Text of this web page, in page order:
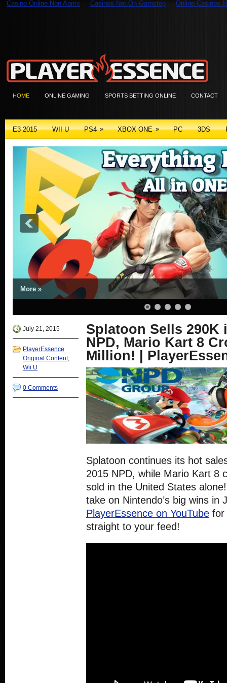
Casino Online Non Aams Casinos Not On Gamstop Online Casinos
HOME ONLINE GAMING SPORTS BETTING ONLINE CONTACT
E3 2015 WII U PS4 » XBOX ONE » PC 3DS
More »
July 21, 2015
PlayerEssence
Original Content,
Wii U
0 Comments
Splatoon Sells 290K
NPD, Mario Kart 8
Million! |
Splatoon continues its hot
2015 NPD, while Mario Kart 8
sold in the United States
take on Nintendo’s big wins in
PlayerEssence on YouTube for
straight to your feed!